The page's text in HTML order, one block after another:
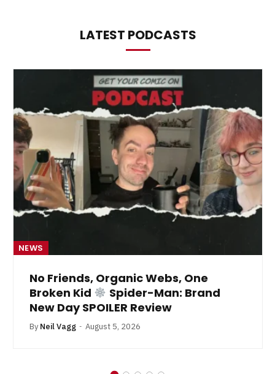
LATEST PODCASTS
NEWS
No Friends, Organic Webs, One
Broken Kid
Spider-Man: Brand
New Day SPOILER Review
By Neil Vagg August 5, 2026